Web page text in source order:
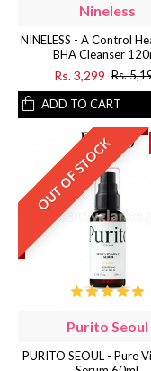
Nineless
NINELESS - A Control
BHA Cleanser
Rs. 3,299 Rs.
ADD TO CART
OUT OF STOCK
Purito Seoul
PURITO SEOUL - Pure